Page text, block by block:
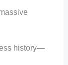
history—